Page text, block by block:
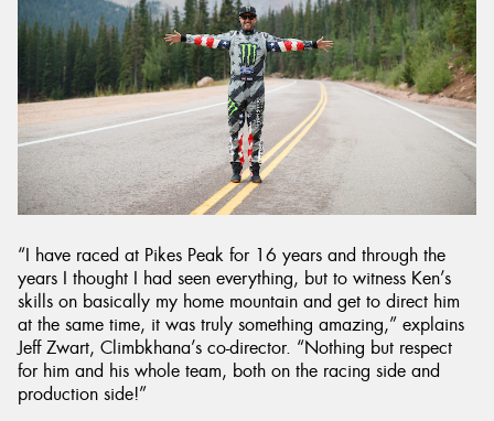
“I have raced at Pikes Peak for 16 years and through the
years I thought I had seen everything, but to witness Ken’s
skills on basically my home mountain and get to direct him
at the same time, it was truly something amazing,” explains
Jeff Zwart, Climbkhana’s co-director. “Nothing but respect
for him and his whole team, both on the racing side and
production side!”